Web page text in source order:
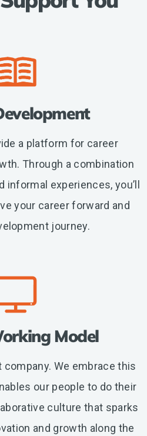
a platform for career
Through a combination
experiences, you’ll
your career forward and
journey.
Model
We embrace this
our people to do their
culture that sparks
and growth along the